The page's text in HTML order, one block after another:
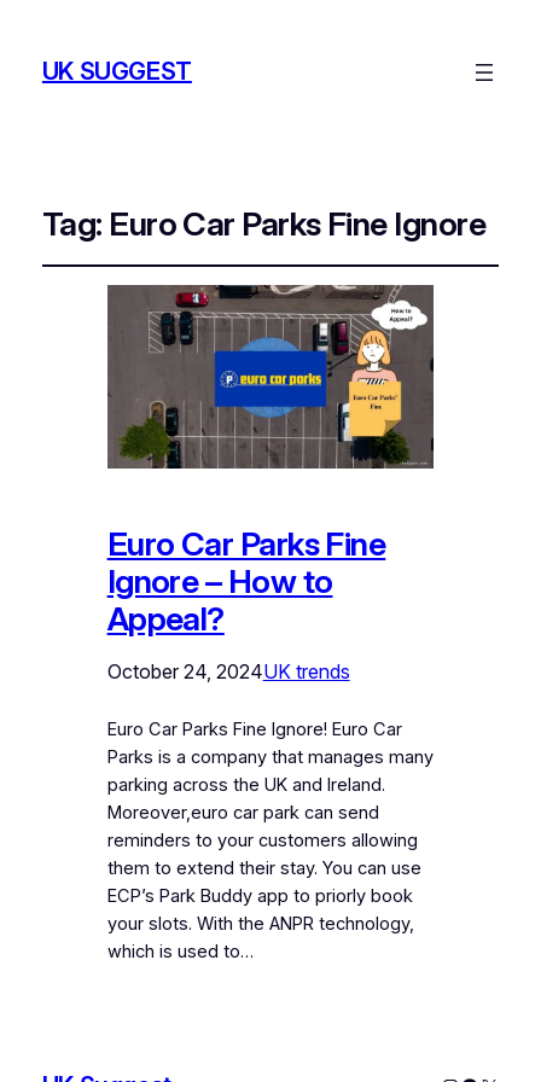
UK SUGGEST
Tag: Euro Car Parks Fine Ignore
Euro Car Parks Fine
Ignore – How to
Appeal?
October 24, 2024UK trends
Euro Car Parks Fine Ignore! Euro Car
Parks is a company that manages many
parking across the UK and Ireland.
Moreover,euro car park can send
reminders to your customers allowing
them to extend their stay. You can use
ECP’s Park Buddy app to priorly book
your slots. With the ANPR technology,
which is used to…